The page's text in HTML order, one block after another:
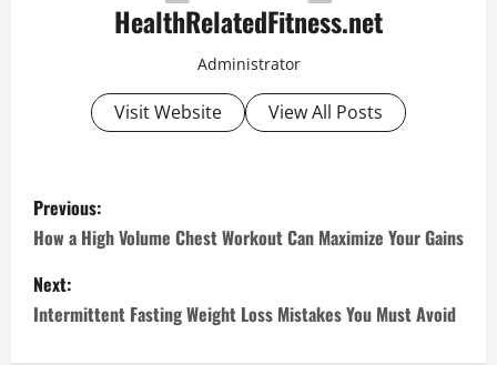
HealthRelatedFitness.net
Administrator
Visit Website View All Posts
P
o
s
t
Previous:
How a High Volume Chest Workout Can Maximize Your Gains
Next:
Intermittent Fasting Weight Loss Mistakes You Must Avoid